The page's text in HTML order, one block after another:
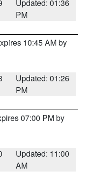
Updated: 01:36
PM
10:45 AM by
Updated: 01:26
PM
07:00 PM by
Updated: 11:00
AM